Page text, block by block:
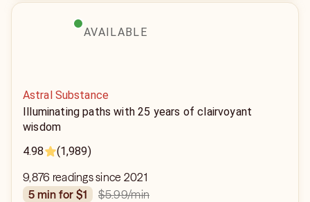
AVAILABLE
Astral Substance
Illuminating paths with 25 years of clairvoyant
wisdom
4.98
(1,989)
9,876 readings since 2021
5 min for $1
$5.99/min